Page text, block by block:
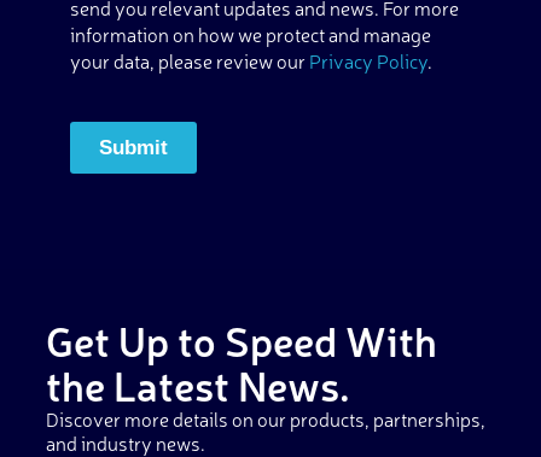
send you relevant updates and news. For more
information on how we protect and manage
your data, please review our Privacy Policy.
Submit
Get Up to Speed With
the Latest News.
Discover more details on our products, partnerships,
and industry news.